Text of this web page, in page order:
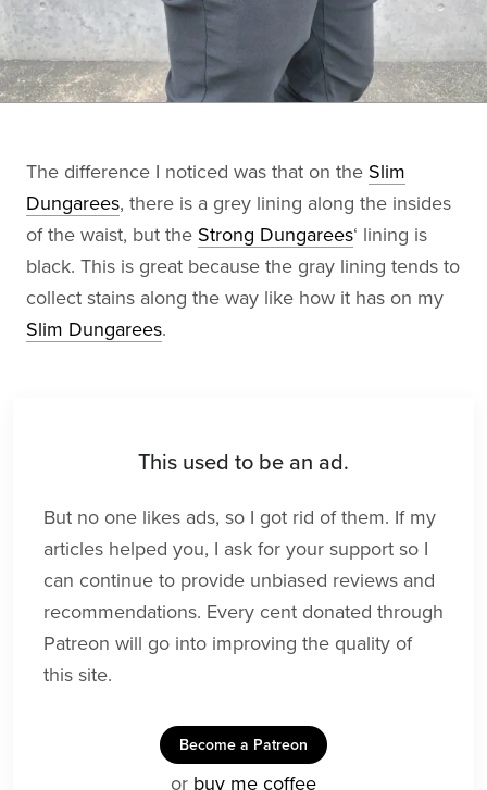
The difference I noticed was that on the Slim
Dungarees, there is a grey lining along the insides
of the waist, but the Strong Dungarees‘ lining is
black. This is great because the gray lining tends to
collect stains along the way like how it has on my
Slim Dungarees.
This used to be an ad.
But no one likes ads, so I got rid of them. If my
articles helped you, I ask for your support so I
can continue to provide unbiased reviews and
recommendations. Every cent donated through
Patreon will go into improving the quality of
this site.
Become a Patreon
or buy me coffee